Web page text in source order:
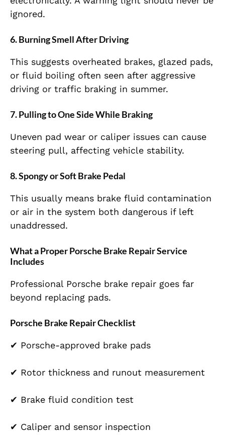
ignored.
6. Burning Smell After Driving
This suggests overheated brakes, glazed pads,
or fluid boiling often seen after aggressive
driving or traffic braking in summer.
7. Pulling to One Side While Braking
Uneven pad wear or caliper issues can cause
steering pull, affecting vehicle stability.
8. Spongy or Soft Brake Pedal
This usually means brake fluid contamination
or air in the system both dangerous if left
unaddressed.
What a Proper Porsche Brake Repair Service
Includes
Professional Porsche brake repair goes far
beyond replacing pads.
Porsche Brake Repair Checklist
✔ Porsche-approved brake pads
✔ Rotor thickness and runout measurement
✔ Brake fluid condition test
✔ Caliper and sensor inspection